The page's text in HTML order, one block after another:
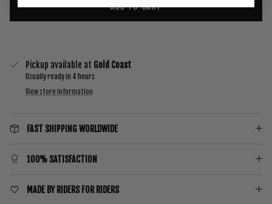
ADD TO CART
Pickup available at Gold Coast
Usually ready in 4 hours
View store information
FAST SHIPPING WORLDWIDE
100% SATISFACTION
MADE BY RIDERS FOR RIDERS